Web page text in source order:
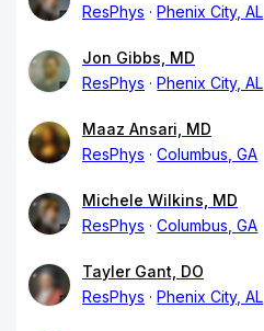
ResPhys
Phenix City, AL
Jon Gibbs, MD
ResPhys
Phenix City, AL
Maaz Ansari, MD
ResPhys
Columbus, GA
Michele Wilkins, MD
ResPhys
Columbus, GA
Tayler Gant, DO
ResPhys
Phenix City, AL